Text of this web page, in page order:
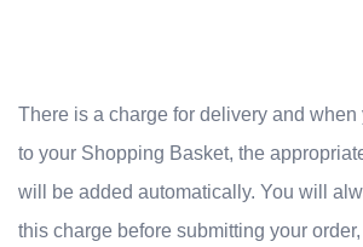
There is a charge for delivery and
to your Shopping Basket, the
will be added automatically. You will
this charge before submitting your